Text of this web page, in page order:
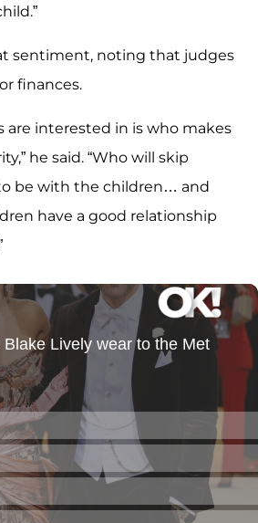
sentiment, noting that judges
finances.
are interested in is who makes
he said. “Who will skip
be with the children… and
have a good relationship